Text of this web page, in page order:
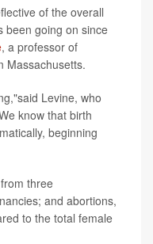
of the overall
been going on since
, a professor of
Massachusetts.
Levine, who
know that birth
beginning
three
and abortions,
to the total female